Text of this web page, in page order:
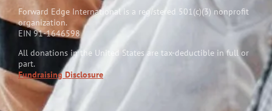
Forward Edge International is a registered 501(c)(3) nonprofit
organization.
EIN 91-1646598
All donations in the United States are tax-deductible in full or
part.
Fundraising Disclosure